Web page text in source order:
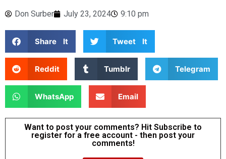
Don Surber July 23, 2024 9:10 pm
Share It Tweet It
Reddit Tumblr Telegram
WhatsApp Email
Want to post your comments? Hit Subscribe to
register for a free account - then post your
comments!